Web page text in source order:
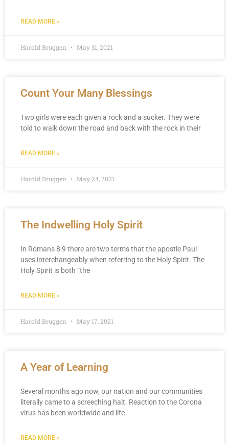
READ MORE »
Harold Bruggen May 31, 2021
Count Your Many Blessings
Two girls were each given a rock and a sucker. They were
told to walk down the road and back with the rock in their
READ MORE »
Harold Bruggen May 24, 2021
The Indwelling Holy Spirit
In Romans 8:9 there are two terms that the apostle Paul
uses interchangeably when referring to the Holy Spirit. The
Holy Spirit is both “the
READ MORE »
Harold Bruggen May 17, 2021
A Year of Learning
Several months ago now, our nation and our communities
literally came to a screeching halt. Reaction to the Corona
virus has been worldwide and life
READ MORE »